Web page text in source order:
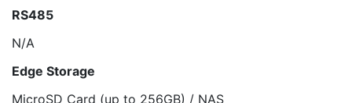
RS485
N/A
Edge Storage
MicroSD Card (up to 256GB) / NAS